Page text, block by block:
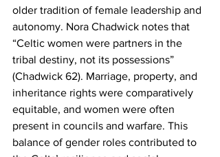
older tradition of female leadership and
autonomy. Nora Chadwick notes that
“Celtic women were partners in the
tribal destiny, not its possessions”
(Chadwick 62). Marriage, property, and
inheritance rights were comparatively
equitable, and women were often
present in councils and warfare. This
balance of gender roles contributed to